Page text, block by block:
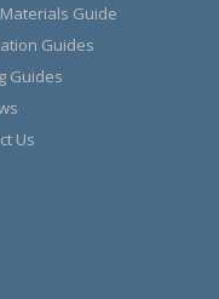
Guide
Guides
Guides
Us